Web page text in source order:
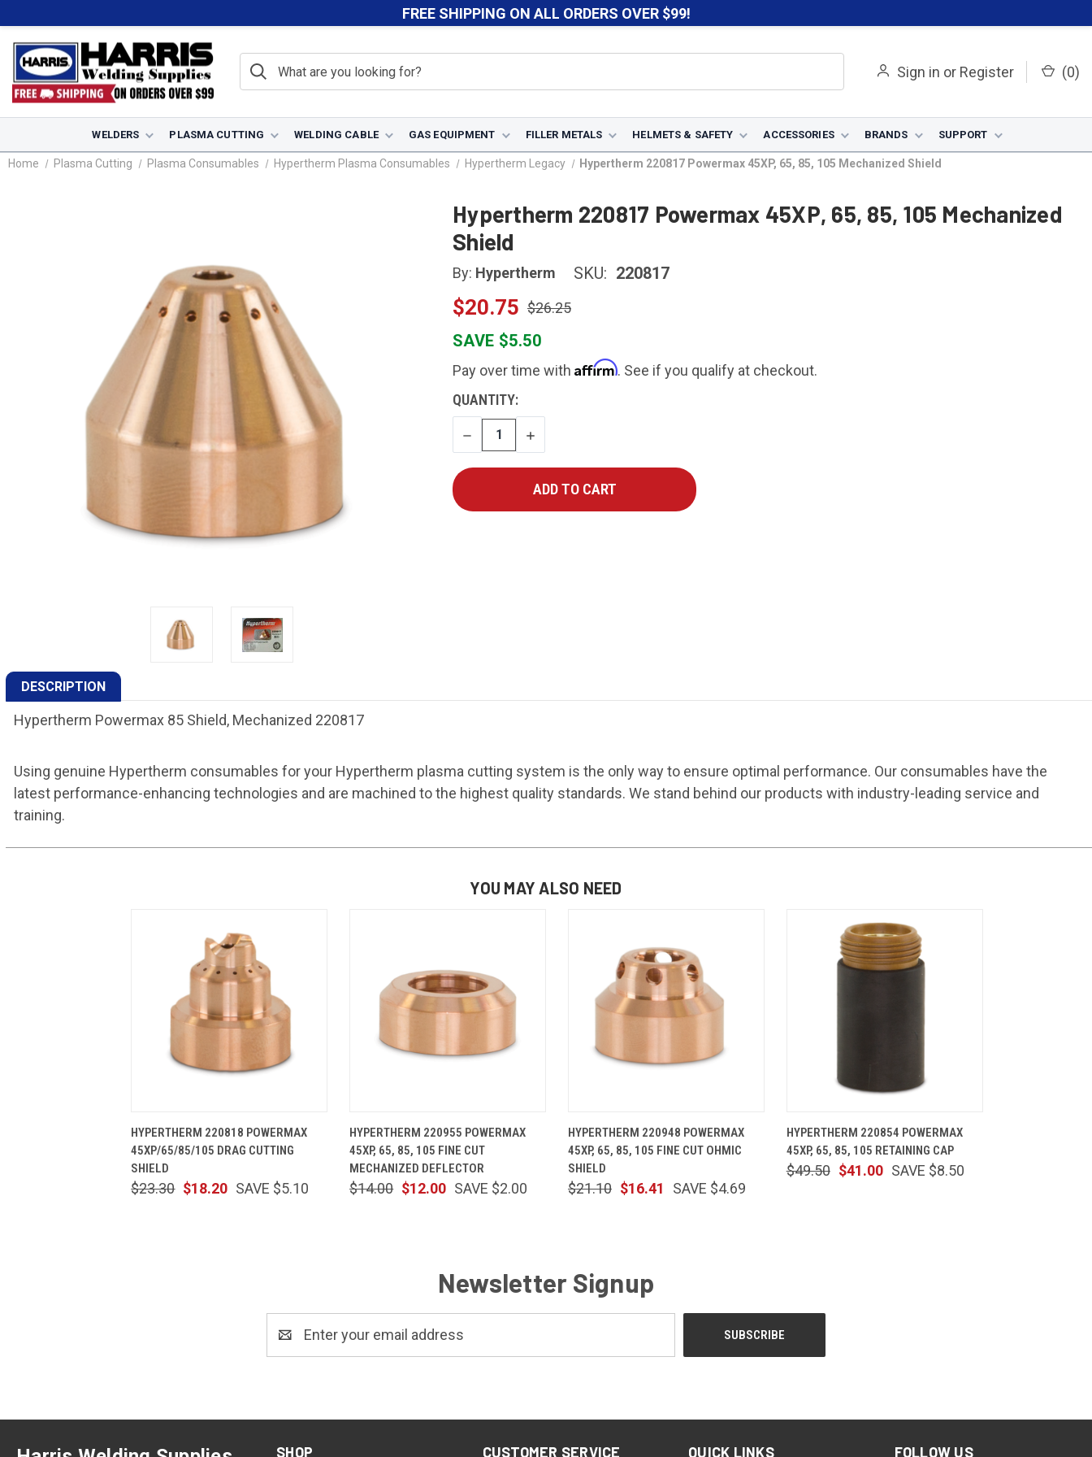
FREE SHIPPING ON ALL ORDERS OVER $99!
Sign in or Register (0)
WELDERS PLASMA CUTTING WELDING CABLE GAS EQUIPMENT FILLER METALS HELMETS & SAFETY ACCESSORIES BRANDS SUPPORT
Home Plasma Cutting Plasma Consumables Hypertherm Plasma Consumables Hypertherm Legacy Hypertherm 220817 Powermax 45XP, 65, 85, 105 Mechanized Shield
Hypertherm 220817 Powermax 45XP, 65, 85, 105 Mechanized
Shield
By: Hypertherm SKU: 220817
$20.75 $26.25
SAVE $5.50
Pay over time with Affirm. See if you qualify at checkout.
CURRENT
STOCK:
QUANTITY:
DECREASE
QUANTITY
INCREASE
QUANTITY
DESCRIPTION
Hypertherm Powermax 85 Shield, Mechanized 220817
Using genuine Hypertherm consumables for your Hypertherm plasma cutting system is the only way to ensure optimal performance. Our consumables have the
latest performance-enhancing technologies and are machined to the highest quality standards. We stand behind our products with industry-leading service and
training.
YOU MAY ALSO NEED
HYPERTHERM 220818 POWERMAX
45XP/65/85/105 DRAG CUTTING
SHIELD
$18.20
$23.30 SAVE $5.10
HYPERTHERM 220955 POWERMAX
45XP, 65, 85, 105 FINE CUT
MECHANIZED DEFLECTOR
$12.00
$14.00 SAVE $2.00
HYPERTHERM 220948 POWERMAX
45XP, 65, 85, 105 FINE CUT OHMIC
SHIELD
$16.41
$21.10 SAVE $4.69
HYPERTHERM 220854 POWERMAX
45XP, 65, 85, 105 RETAINING CAP
$41.00
$49.50 SAVE $8.50
Newsletter Signup
Address
SHOP CUSTOMER SERVICE QUICK LINKS FOLLOW US